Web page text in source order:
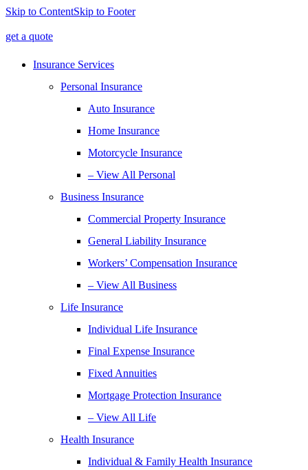
Skip to ContentSkip to Footer
get a quote
Insurance Services
Personal Insurance
Auto Insurance
Home Insurance
Motorcycle Insurance
– View All Personal
Business Insurance
Commercial Property Insurance
General Liability Insurance
Workers’ Compensation Insurance
– View All Business
Life Insurance
Individual Life Insurance
Final Expense Insurance
Fixed Annuities
Mortgage Protection Insurance
– View All Life
Health Insurance
Individual & Family Health Insurance